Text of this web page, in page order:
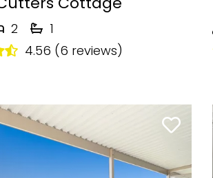
2
1
4.56 (6 reviews)